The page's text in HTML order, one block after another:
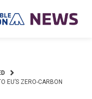
EU’S ZERO-CARBON